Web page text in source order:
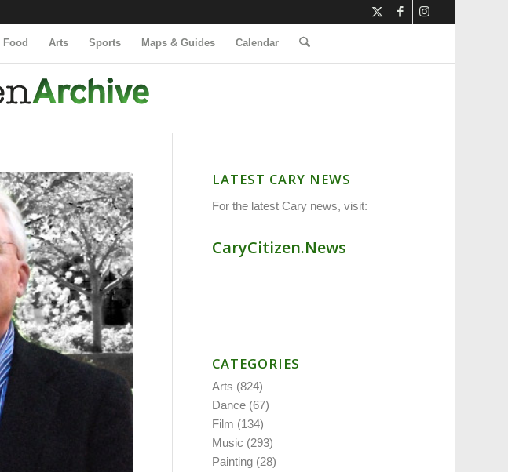
Food Arts Sports Maps & Guides Calendar
LATEST CARY NEWS
For the latest Cary news, visit:
CaryCitizen.News
CATEGORIES
Arts (824)
Dance (67)
Film (134)
Music (293)
Painting (28)